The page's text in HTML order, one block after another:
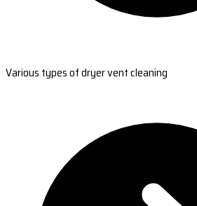
Various types of dryer vent cleaning